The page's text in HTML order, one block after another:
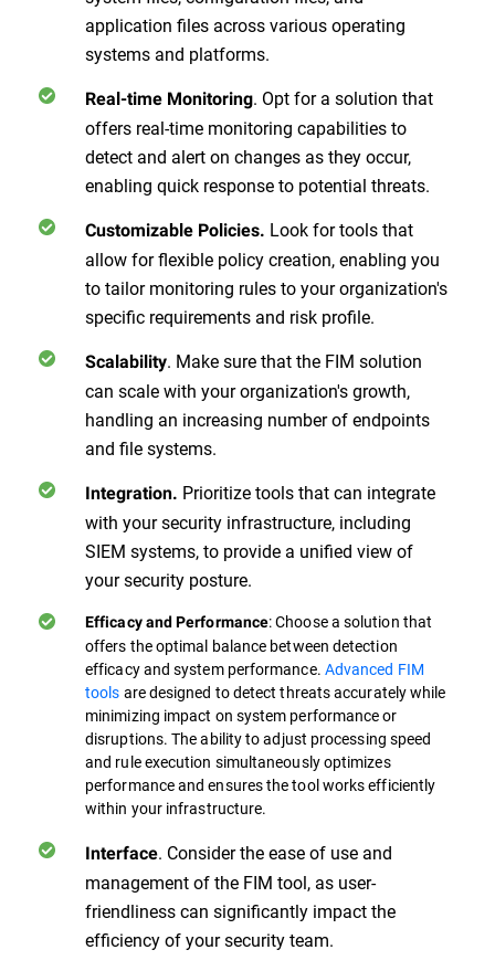
application files across various operating
systems and platforms.
Real-time Monitoring. Opt for a solution that
offers real-time monitoring capabilities to
detect and alert on changes as they occur,
enabling quick response to potential threats.
Customizable Policies. Look for tools that
allow for flexible policy creation, enabling you
to tailor monitoring rules to your organization's
specific requirements and risk profile.
Scalability. Make sure that the FIM solution
can scale with your organization's growth,
handling an increasing number of endpoints
and file systems.
Integration. Prioritize tools that can integrate
with your security infrastructure, including
SIEM systems, to provide a unified view of
your security posture.
Efficacy and Performance: Choose a solution that
offers the optimal balance between detection
efficacy and system performance. Advanced FIM
tools are designed to detect threats accurately while
minimizing impact on system performance or
disruptions. The ability to adjust processing speed
and rule execution simultaneously optimizes
performance and ensures the tool works efficiently
within your infrastructure.
Interface. Consider the ease of use and
management of the FIM tool, as user-
friendliness can significantly impact the
efficiency of your security team.